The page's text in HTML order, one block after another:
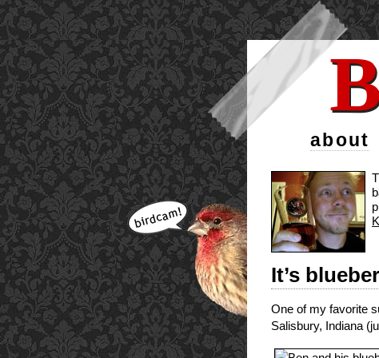
about
It’s
One of my favorite
Salisbury, Indiana